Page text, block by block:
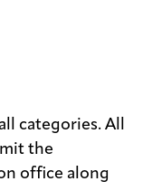
categories. All
the
office along